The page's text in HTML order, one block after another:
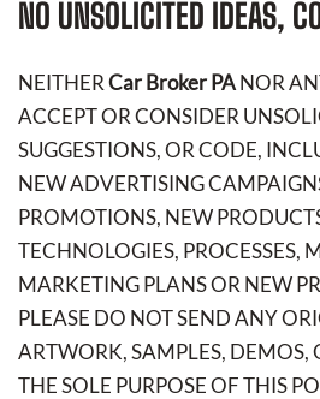
NO UNSOLICITED IDEAS,
NEITHERCar Broker PANOR
ACCEPT OR CONSIDER
SUGGESTIONS, OR CODE,
NEW ADVERTISING
PROMOTIONS, NEW
TECHNOLOGIES, PROCESSES,
MARKETING PLANS OR NEW
PLEASE DO NOT SEND ANY
ARTWORK, SAMPLES, DEMOS,
THE SOLE PURPOSE OF THIS